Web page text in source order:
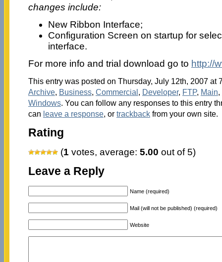
changes include:
New Ribbon Interface;
Configuration Screen on startup for
interface.
For more info and trial download go to http://
This entry was posted on Thursday, July 12th, 2007 at
Archive, Business, Commercial, Developer, FTP, Main,
Windows. You can follow any responses to this entry
can leave a response, or trackbackfrom your own site.
Rating
(1 votes, average: 5.00 out of 5)
Leave a Reply
Name (required)
Mail (will not be published) (required)
Website